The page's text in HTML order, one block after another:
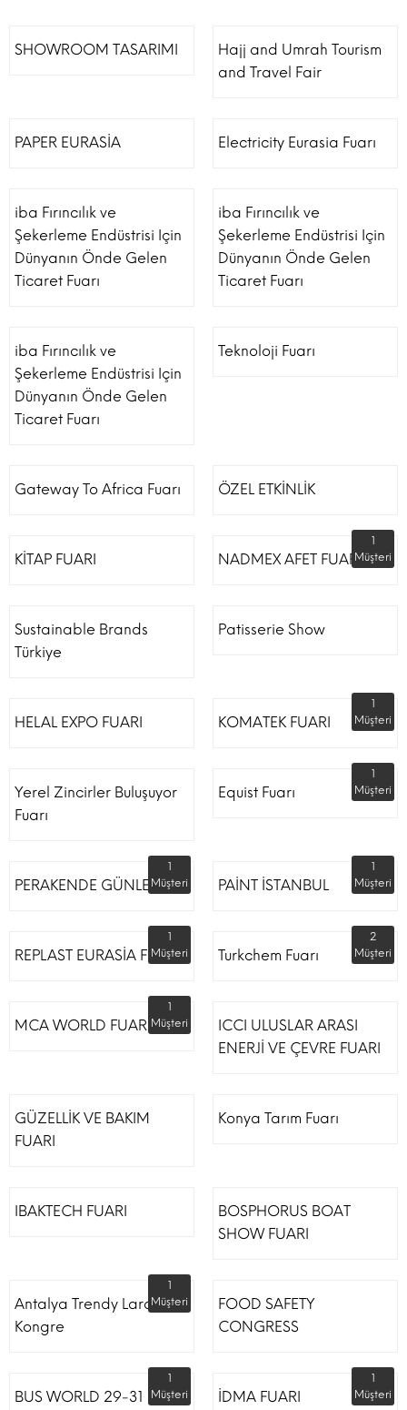
SHOWROOM TASARIMI
Hajj and Umrah Tourism
and Travel Fair
PAPER EURASİA Electricity Eurasia Fuarı
iba Fırıncılık ve
Şekerleme Endüstrisi Için
Dünyanın Önde Gelen
Ticaret Fuarı
iba Fırıncılık ve
Şekerleme Endüstrisi Için
Dünyanın Önde Gelen
Ticaret Fuarı
iba Fırıncılık ve
Şekerleme Endüstrisi Için
Dünyanın Önde Gelen
Ticaret Fuarı
Teknoloji Fuarı
Gateway To Africa Fuarı ÖZEL ETKİNLİK
KİTAP FUARI NADMEX AFET FUARI
1
Müşteri
Sustainable Brands
Türkiye
Patisserie Show
HELAL EXPO FUARI KOMATEK FUARI
1
Müşteri
Yerel Zincirler Buluşuyor
Fuarı
Equist Fuarı
1
Müşteri
PERAKENDE GÜNLERİ
1
Müşteri
PAİNT İSTANBUL
1
Müşteri
REPLAST EURASİA FUARI
1
Müşteri
Turkchem Fuarı
2
Müşteri
MCA WORLD FUARI
1
Müşteri
ICCI ULUSLAR ARASI
ENERJİ VE ÇEVRE FUARI
GÜZELLİK VE BAKIM
FUARI
Konya Tarım Fuarı
IBAKTECH FUARI
BOSPHORUS BOAT
SHOW FUARI
Antalya Trendy Lara Otel
Kongre
1
Müşteri
FOOD SAFETY
CONGRESS
BUS WORLD 29-31
1
Müşteri
İDMA FUARI
1
Müşteri